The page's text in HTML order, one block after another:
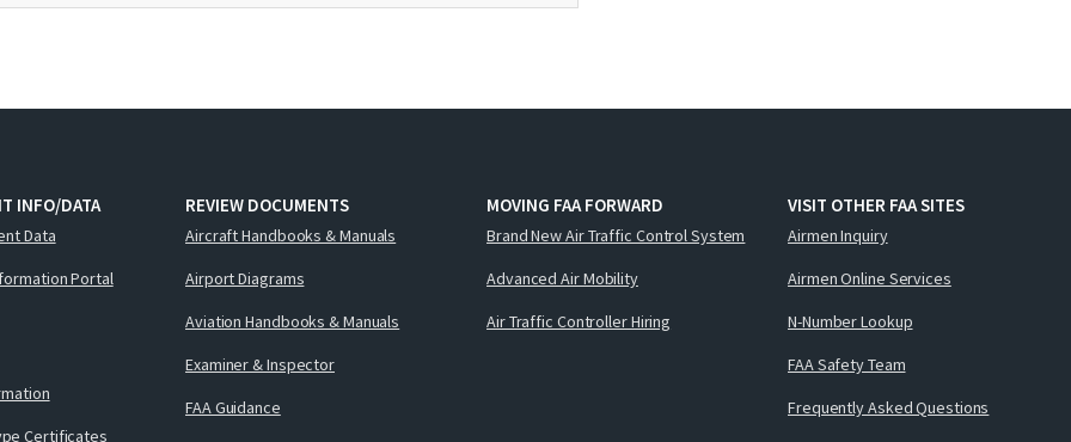
INFO/DATA
Data
Portal
Certificates
REVIEW DOCUMENTS
Aircraft Handbooks & Manuals
Airport Diagrams
Aviation Handbooks & Manuals
Examiner & Inspector
FAA Guidance
MOVING FAA FORWARD
Brand New Air Traffic Control System
Advanced Air Mobility
Air Traffic Controller Hiring
VISIT OTHER FAA SITES
Airmen Inquiry
Airmen Online Services
N-Number Lookup
FAA Safety Team
Frequently Asked Questions